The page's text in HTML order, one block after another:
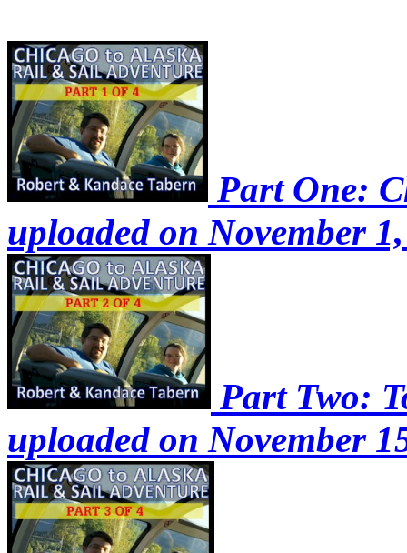
Part One:
uploaded on November
Part Two:
uploaded on November